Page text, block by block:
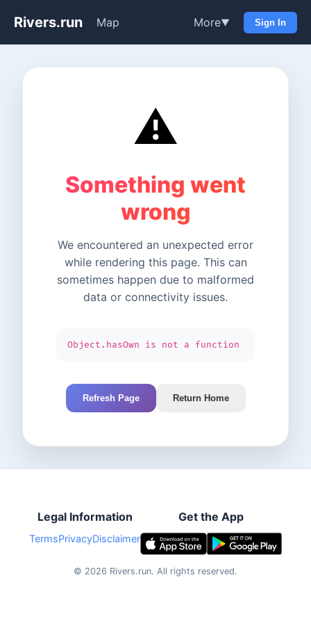
Rivers.run Map More▼ Sign In
⚠️
Something went
wrong
We encountered an unexpected error
while rendering this page. This can
sometimes happen due to malformed
data or connectivity issues.
Object.hasOwn is not a function
Refresh Page Return Home
Legal Information
TermsPrivacyDisclaimer
Get the App
© 2026 Rivers.run. All rights reserved.